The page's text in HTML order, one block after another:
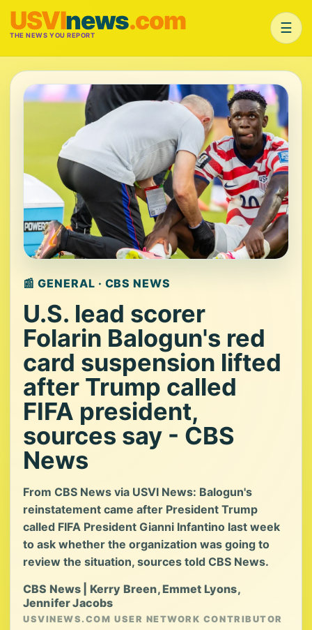
USVInews.com
THE NEWS YOU REPORT ☰
📰 GENERAL · CBS NEWS
U.S. lead scorer
Folarin Balogun's red
card suspension lifted
after Trump called
FIFA president,
sources say - CBS
News
From CBS News via USVI News: Balogun's
reinstatement came after President Trump
called FIFA President Gianni Infantino last week
to ask whether the organization was going to
review the situation, sources told CBS News.
CBS News | Kerry Breen, Emmet Lyons,
Jennifer Jacobs
USVINEWS.COM USER NETWORK CONTRIBUTOR